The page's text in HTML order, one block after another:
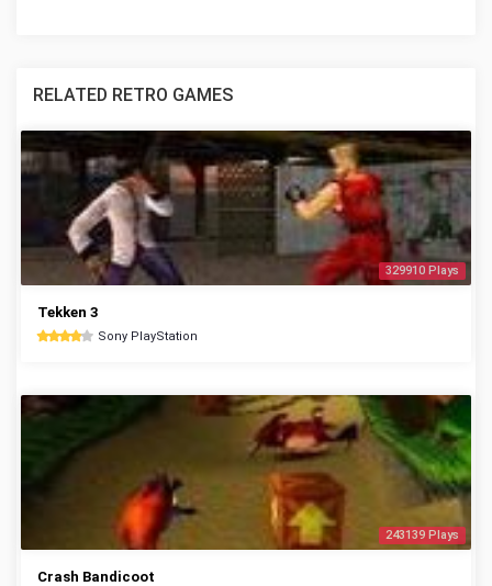
RELATED RETRO GAMES
329910 Plays
Tekken 3
Sony PlayStation
243139 Plays
Crash Bandicoot